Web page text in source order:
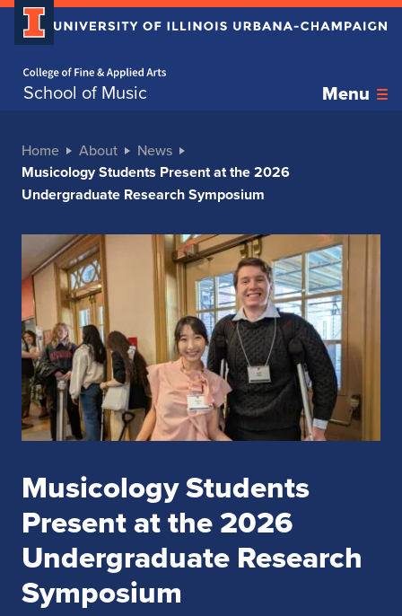
School of Music Menu
Home About News
Musicology Students Present at the 2026
Undergraduate Research Symposium
Musicology Students
Present at the 2026
Undergraduate Research
Symposium